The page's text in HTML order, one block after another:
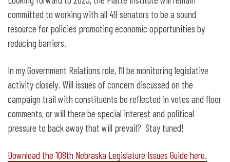
committed to working with all 49 senators to be a sound
resource for policies promoting economic opportunities by
reducing barriers.
In my Government Relations role, I’ll be monitoring legislative
activity closely. Will issues of concern discussed on the
campaign trail with constituents be reflected in votes and floor
comments, or will there be special interest and political
pressure to back away that will prevail? Stay tuned!
Download the 108th Nebraska Legislature Issues Guide here.